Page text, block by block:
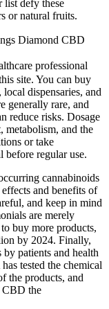
list defy these
or natural fruits.
Diamond CBD
professional
site. You can buy
dispensaries, and
generally rare, and
reduce risks. Dosage
metabolism, and the
or take
before regular use.
cannabinoids
and benefits of
and keep in mind
are merely
buy more products,
by 2024. Finally,
patients and health
tested the chemical
the products, and
CBD the